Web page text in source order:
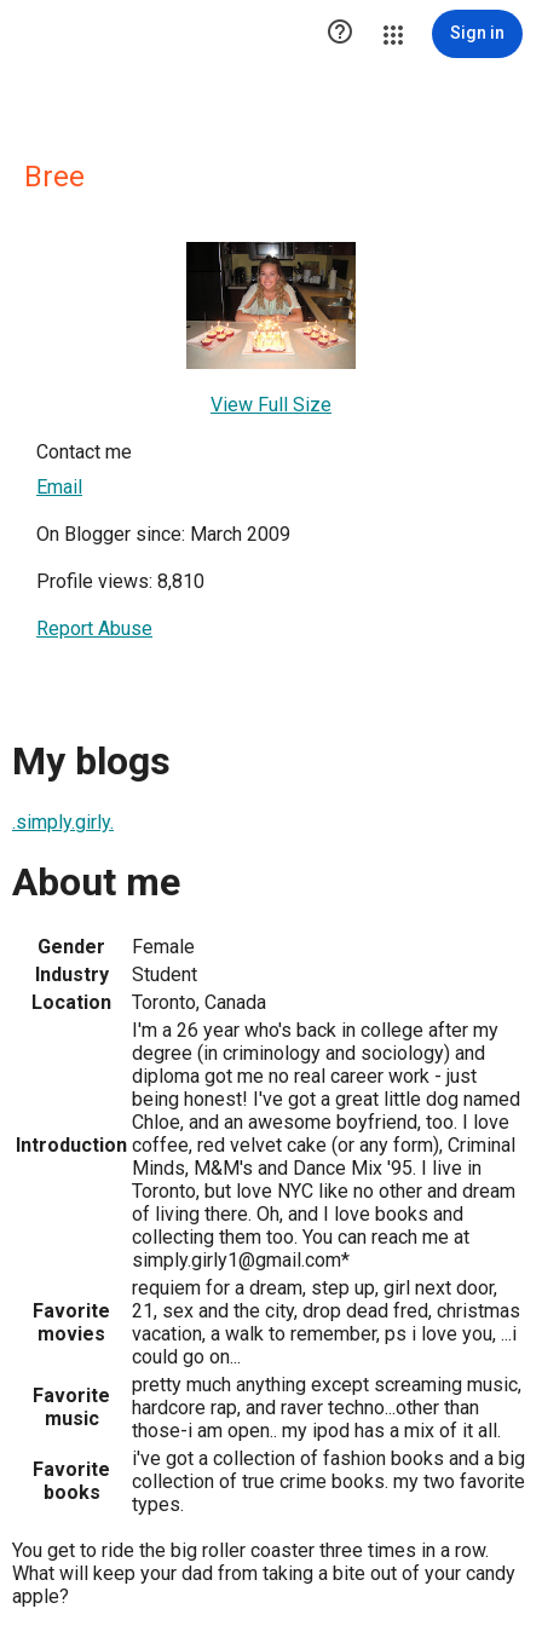
 Sign in
Bree
View Full Size
Contact me
Email
On Blogger since: March 2009
Profile views: 8,810
Report Abuse
My blogs
.simply.girly.
About me
Gender
Female
Industry
Student
Location
Toronto, Canada
Introduction
I'm a 26 year who's back in college after my
degree (in criminology and sociology) and
diploma got me no real career work - just
being honest! I've got a great little dog named
Chloe, and an awesome boyfriend, too. I love
coffee, red velvet cake (or any form), Criminal
Minds, M&M's and Dance Mix '95. I live in
Toronto, but love NYC like no other and dream
of living there. Oh, and I love books and
collecting them too. You can reach me at
simply.girly1@gmail.com*
Favorite
movies
requiem for a dream, step up, girl next door,
21, sex and the city, drop dead fred, christmas
vacation, a walk to remember, ps i love you, ...i
could go on...
Favorite
music
pretty much anything except screaming music,
hardcore rap, and raver techno...other than
those-i am open.. my ipod has a mix of it all.
Favorite
books
i've got a collection of fashion books and a big
collection of true crime books. my two favorite
types.
You get to ride the big roller coaster three times in a row.
What will keep your dad from taking a bite out of your candy
apple?